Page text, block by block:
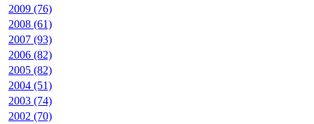
2009 (76)
2008 (61)
2007 (93)
2006 (82)
2005 (82)
2004 (51)
2003 (74)
2002 (70)